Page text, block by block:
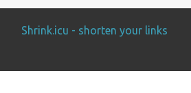
Shrink.icu - shorten your links